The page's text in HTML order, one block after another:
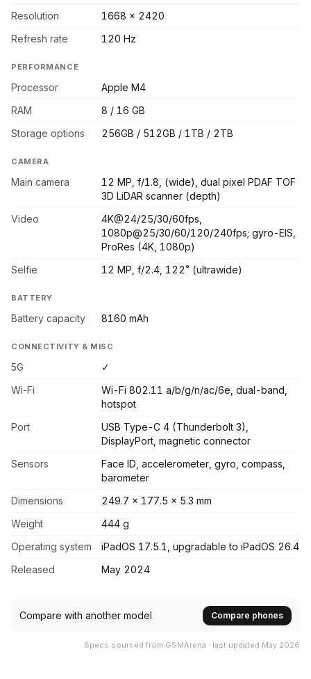
Resolution
1668 x 2420
Refresh rate
120 Hz
PERFORMANCE
Processor
Apple M4
RAM
8 / 16 GB
Storage options
256GB / 512GB / 1TB / 2TB
CAMERA
Main camera
12 MP, f/1.8, (wide), dual pixel PDAF TOF
3D LiDAR scanner (depth)
Video
4K@24/25/30/60fps,
1080p@25/30/60/120/240fps; gyro-EIS,
ProRes (4K, 1080p)
Selfie
12 MP, f/2.4, 122˚ (ultrawide)
BATTERY
Battery capacity 8160 mAh
CONNECTIVITY & MISC
5G
✓
Wi-Fi
Wi-Fi 802.11 a/b/g/n/ac/6e, dual-band,
hotspot
Port
USB Type-C 4 (Thunderbolt 3),
DisplayPort, magnetic connector
Sensors
Face ID, accelerometer, gyro, compass,
barometer
Dimensions
249.7 x 177.5 x 5.3 mm
Weight
444 g
Operating system
iPadOS 17.5.1, upgradable to iPadOS 26.4
Released
May 2024
Compare with another model Compare phones
Specs sourced from GSMArena · last updated May 2026